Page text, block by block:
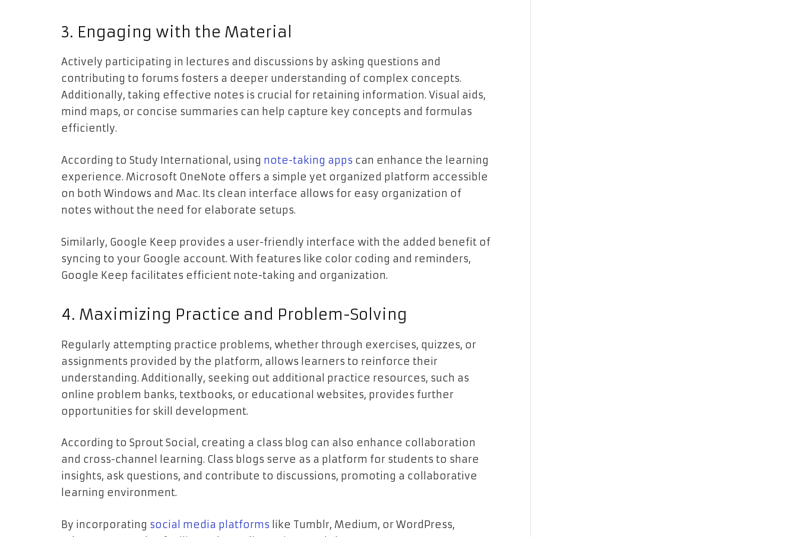
3. Engaging with the Material
Actively participating in lectures and discussions by asking questions and
contributing to forums fosters a deeper understanding of complex concepts.
Additionally, taking effective notes is crucial for retaining information. Visual aids,
mind maps, or concise summaries can help capture key concepts and formulas
efficiently.
According to Study International, using note-taking apps can enhance the learning
experience. Microsoft OneNote offers a simple yet organized platform accessible
on both Windows and Mac. Its clean interface allows for easy organization of
notes without the need for elaborate setups.
Similarly, Google Keep provides a user-friendly interface with the added benefit of
syncing to your Google account. With features like color coding and reminders,
Google Keep facilitates efficient note-taking and organization.
4. Maximizing Practice and Problem-Solving
Regularly attempting practice problems, whether through exercises, quizzes, or
assignments provided by the platform, allows learners to reinforce their
understanding. Additionally, seeking out additional practice resources, such as
online problem banks, textbooks, or educational websites, provides further
opportunities for skill development.
According to Sprout Social, creating a class blog can also enhance collaboration
and cross-channel learning. Class blogs serve as a platform for students to share
insights, ask questions, and contribute to discussions, promoting a collaborative
learning environment.
By incorporating social media platforms like Tumblr, Medium, or WordPress,